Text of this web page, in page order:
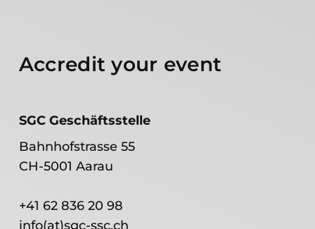
Accredit your event
SGC Geschäftsstelle
Bahnhofstrasse 55
CH-5001 Aarau
+41 62 836 20 98
info(at)sgc-ssc.ch